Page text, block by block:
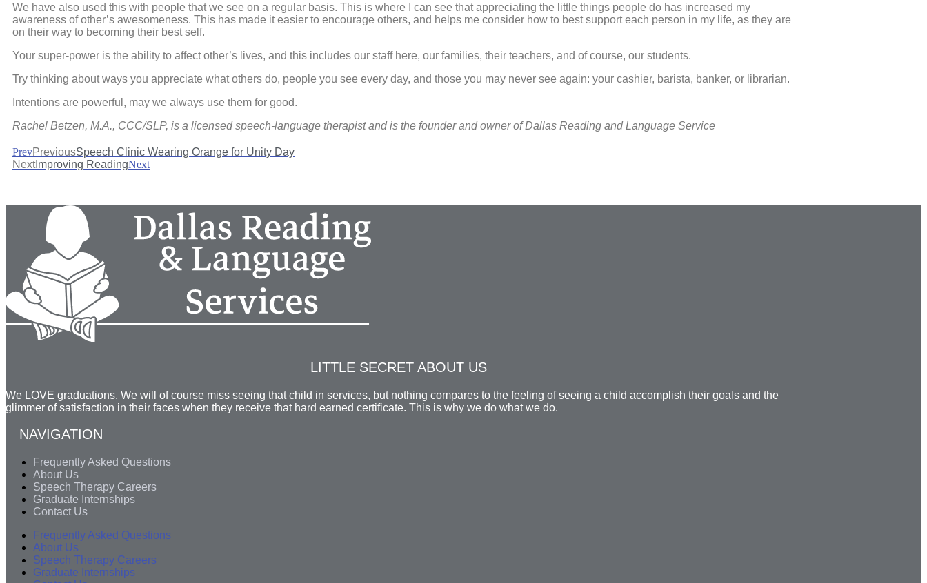
We have also used this with people that we see on a regular basis. This is where I can see that appreciating the little things people do has increased my
awareness of other’s awesomeness. This has made it easier to encourage others, and helps me consider how to best support each person in my life, as they are
on their way to becoming their best self.
Your super-power is the ability to affect other’s lives, and this includes our staff here, our families, their teachers, and of course, our students.
Try thinking about ways you appreciate what others do, people you see every day, and those you may never see again: your cashier, barista, banker, or librarian.
Intentions are powerful, may we always use them for good.
Rachel Betzen, M.A., CCC/SLP, is a licensed speech-language therapist and is the founder and owner of Dallas Reading and Language Service
PrevPreviousSpeech Clinic Wearing Orange for Unity Day
NextImproving ReadingNext
LITTLE SECRET ABOUT US
We LOVE graduations. We will of course miss seeing that child in services, but nothing compares to the feeling of seeing a child accomplish their goals and the
glimmer of satisfaction in their faces when they receive that hard earned certificate. This is why we do what we do.
NAVIGATION
Frequently Asked Questions
About Us
Speech Therapy Careers
Graduate Internships
Contact Us
Frequently Asked Questions
About Us
Speech Therapy Careers
Graduate Internships